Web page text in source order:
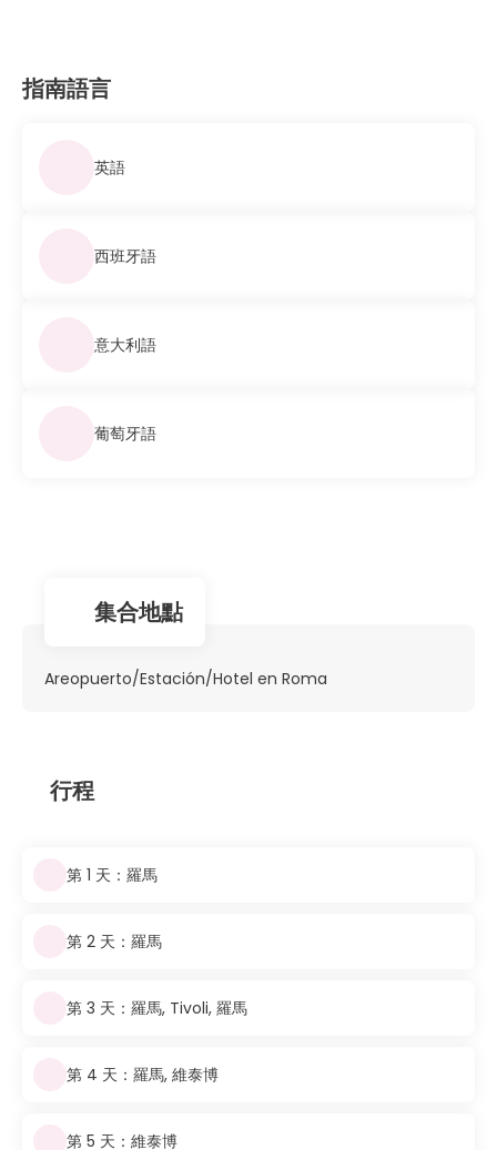
指南語言
英語
西班牙語
意大利語
葡萄牙語
集合地點
Areopuerto/Estación/Hotel en Roma
行程
第 1 天：羅馬
第 2 天：羅馬
第 3 天：羅馬, Tivoli, 羅馬
第 4 天：羅馬, 維泰博
第 5 天：維泰博